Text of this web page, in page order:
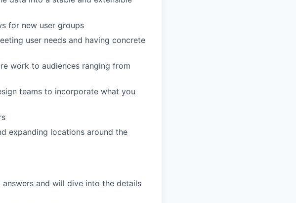
for new user groups
user needs and having concrete
work to audiences ranging from
teams to incorporate what you
expanding locations around the
and will dive into the details